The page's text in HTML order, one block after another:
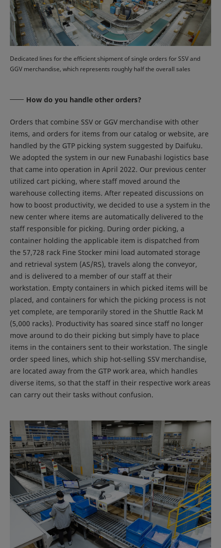
Dedicated lines for the efficient shipment of single orders for SSV and
GGV merchandise, which represents roughly half the overall sales
How do you handle other orders?
Orders that combine SSV or GGV merchandise with other
items, and orders for items from our catalog or website, are
handled by the GTP picking system suggested by Daifuku.
We adopted the system in our new Funabashi logistics base
that came into operation in April 2022. Our previous center
utilized cart picking, where staff moved around the
warehouse collecting items. After repeated discussions on
how to boost productivity, we decided to use a system in the
new center where items are automatically delivered to the
staff responsible for picking. During order picking, a
container holding the applicable item is dispatched from
the 57,728 rack Fine Stocker mini load automated storage
and retrieval system (AS/RS), travels along the conveyor,
and is delivered to a member of our staff at their
workstation. Empty containers in which picked items will be
placed, and containers for which the picking process is not
yet complete, are temporarily stored in the Shuttle Rack M
(5,000 racks). Productivity has soared since staff no longer
move around to do their picking but simply have to place
items in the containers sent to their workstation. The single
order speed lines, which ship hot-selling SSV merchandise,
are located away from the GTP work area, which handles
diverse items, so that the staff in their respective work areas
can carry out their tasks without confusion.